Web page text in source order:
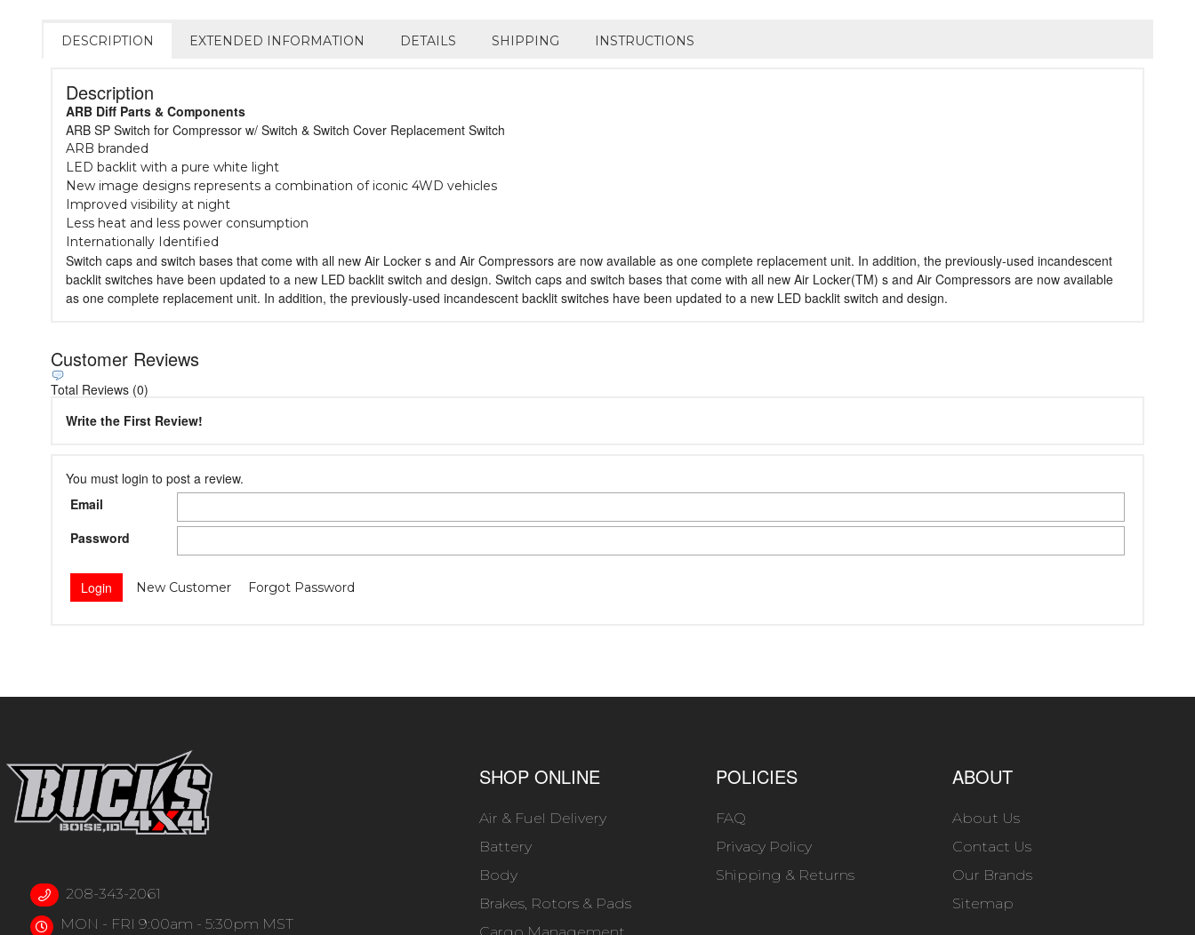
DESCRIPTION EXTENDED INFORMATION DETAILS SHIPPING INSTRUCTIONS
Description
ARB Diff Parts & Components
ARB SP Switch for Compressor w/ Switch & Switch Cover Replacement Switch
ARB branded
LED backlit with a pure white light
New image designs represents a combination of iconic 4WD vehicles
Improved visibility at night
Less heat and less power consumption
Internationally Identified
Switch caps and switch bases that come with all new Air Locker s and Air Compressors are now available as one complete replacement unit. In addition, the previously-used incandescent
backlit switches have been updated to a new LED backlit switch and design. Switch caps and switch bases that come with all new Air Locker(TM) s and Air Compressors are now available
as one complete replacement unit. In addition, the previously-used incandescent backlit switches have been updated to a new LED backlit switch and design.
Customer Reviews
Total Reviews (0)
Write the First Review!
You must login to post a review.
Email
Password
New Customer Forgot Password
208-343-2061
MON - FRI 9:00am - 5:30pm MST
SHOP ONLINE
Air & Fuel Delivery
Battery
Body
Brakes, Rotors & Pads
POLICIES
FAQ
Privacy Policy
Shipping & Returns
ABOUT
About Us
Contact Us
Our Brands
Sitemap